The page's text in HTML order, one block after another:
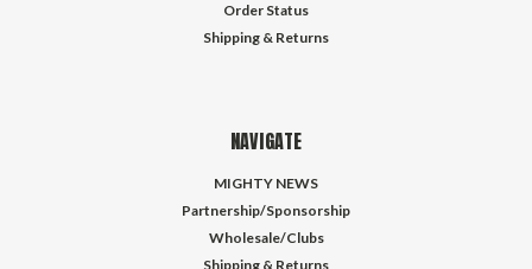
Order Status
Shipping & Returns
NAVIGATE
MIGHTY NEWS
Partnership/Sponsorship
Wholesale/Clubs
Shipping & Returns